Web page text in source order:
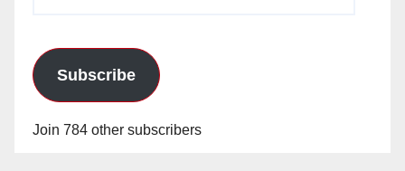
Subscribe
Join 784 other subscribers